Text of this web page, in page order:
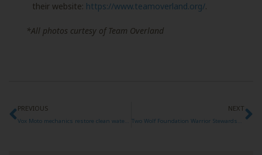
their website: https://www.teamoverland.org/.
*All photos curtesy of Team Overland
PREVIOUS NEXT